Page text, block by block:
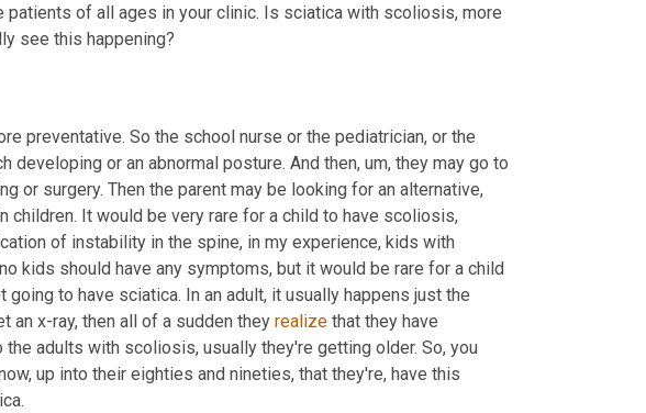
patients of all ages in your clinic. Is sciatica with scoliosis, more
see this happening?
preventative. So the school nurse or the pediatrician, or the
developing or an abnormal posture. And then, um, they may go to
or surgery. Then the parent may be looking for an alternative,
children. It would be very rare for a child to have scoliosis,
of instability in the spine, in my experience, kids with
kids should have any symptoms, but it would be rare for a child
to have sciatica. In an adult, it usually happens just the
an x-ray, then all of a sudden they realize that they have
adults with scoliosis, usually they're getting older. So, you
up into their eighties and nineties, that they're, have this